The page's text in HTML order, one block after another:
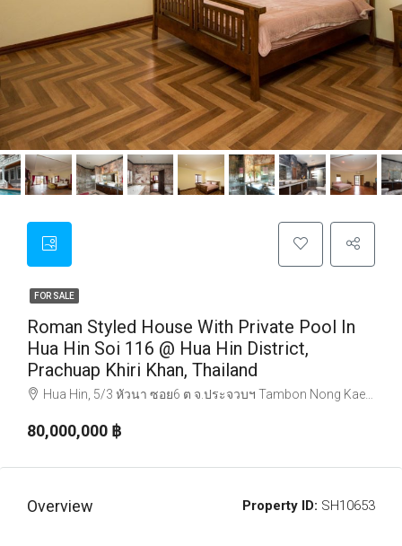
FOR SALE
Roman Styled House With Private Pool In
Hua Hin Soi 116 @ Hua Hin District,
Prachuap Khiri Khan, Thailand
Hua Hin, 5/3 หัวนา ซอย6 ต จ.ประจวบฯ Tambon Nong Kae, อ.หัวหิน Chang Wat Prachuap Khiri Khan 77110, Thailand
80,000,000 ‎฿
Overview Property ID: SH10653